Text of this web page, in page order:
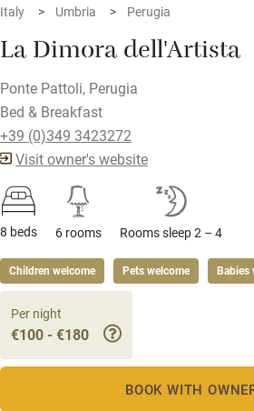
Italy Umbria Perugia
La Dimora dell'Artista
Ponte Pattoli, Perugia
Bed & Breakfast
+39 (0)349 3423272
Visit owner's website
8 beds 6 rooms Rooms sleep 2 – 4
Children welcome Pets welcome Babies
Per night
€100 - €180
BOOK WITH